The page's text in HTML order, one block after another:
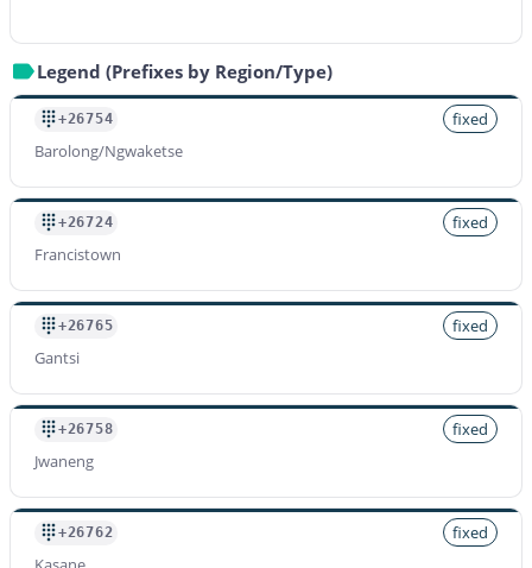
Legend (Prefixes by Region/Type)
+26754
fixed
Barolong/Ngwaketse
+26724
fixed
Francistown
+26765
fixed
Gantsi
+26758
fixed
Jwaneng
+26762
fixed